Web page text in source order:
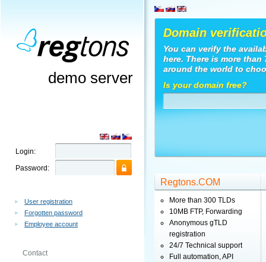
demo server
Login:
Password:
User registration
Forgotten password
Employee account
Contact
Domain
You can verify the
here. There is more than
around the world to
Is your domain free?
Regtons.COM
More than 300 TLDs
10MB FTP, Forwarding
Anonymous gTLD
registration
24/7 Technical support
Full automation, API